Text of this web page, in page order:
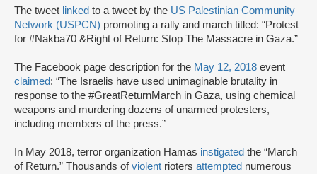
The tweet linked to a tweet by the US Palestinian Community
Network (USPCN) promoting a rally and march titled: “Protest
for #Nakba70 &Right of Return: Stop The Massacre in Gaza.”
The Facebook page description for the May 12, 2018 event
claimed: “The Israelis have used unimaginable brutality in
response to the #GreatReturnMarch in Gaza, using chemical
weapons and murdering dozens of unarmed protesters,
including members of the press.”
In May 2018, terror organization Hamas instigated the “March
of Return.” Thousands ofviolent rioters attempted numerous